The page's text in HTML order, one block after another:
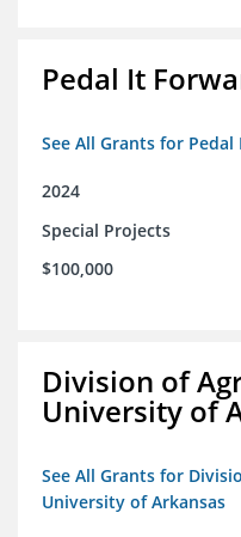
Pedal It
See All Grants for Pedal
2024
Special Projects
$100,000
Division of
University of
See All Grants for
University of Arkansas